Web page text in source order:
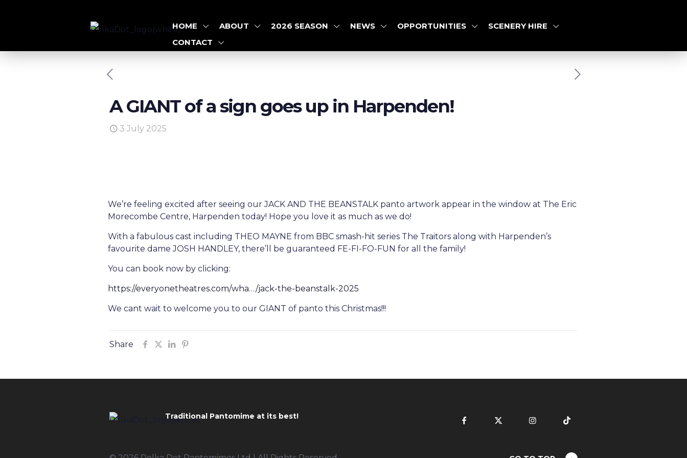
HOME ABOUT 2026 SEASON NEWS OPPORTUNITIES
SCENERY HIRE
CONTACT
A GIANT of a sign goes up in Harpenden!
3 July 2025
We’re feeling excited after seeing our JACK AND THE BEANSTALK panto artwork appear in the window at The Eric
Morecombe Centre, Harpenden today! Hope you love it as much as we do!
With a fabulous cast including THEO MAYNE from BBC smash-hit series The Traitors along with Harpenden’s
favourite dame JOSH HANDLEY, there’ll be guaranteed FE-FI-FO-FUN for all the family!
You can book now by clicking:
https://everyonetheatres.com/wha…/jack-the-beanstalk-2025
We cant wait to welcome you to our GIANT of panto this Christmas!!!
Share
Traditional Pantomime at its best!